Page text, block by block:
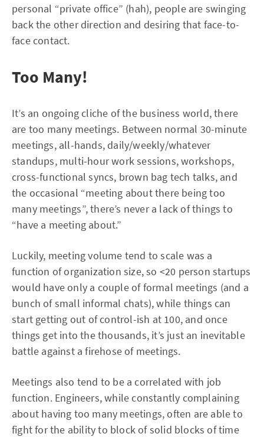
personal “private office” (hah), people are swinging
back the other direction and desiring that face-to-
face contact.
Too Many!
It’s an ongoing cliche of the business world, there
are too many meetings. Between normal 30-minute
meetings, all-hands, daily/weekly/whatever
standups, multi-hour work sessions, workshops,
cross-functional syncs, brown bag tech talks, and
the occasional “meeting about there being too
many meetings”, there’s never a lack of things to
“have a meeting about.”
Luckily, meeting volume tend to scale was a
function of organization size, so <20 person startups
would have only a couple of formal meetings (and a
bunch of small informal chats), while things can
start getting out of control-ish at 100, and once
things get into the thousands, it’s just an inevitable
battle against a firehose of meetings.
Meetings also tend to be a correlated with job
function. Engineers, while constantly complaining
about having too many meetings, often are able to
fight for the ability to block of solid blocks of time